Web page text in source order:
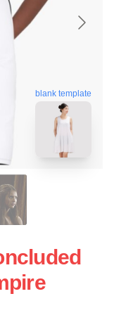
blank template